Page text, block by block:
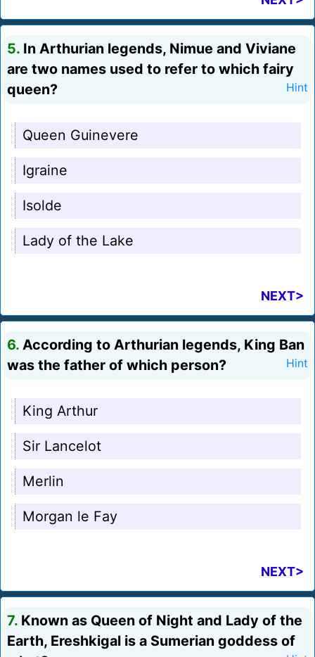
5. In Arthurian legends, Nimue and Viviane
are two names used to refer to which fairy
queen?
Hint
Queen Guinevere
Igraine
Isolde
Lady of the Lake
NEXT>
6. According to Arthurian legends, King Ban
was the father of which person?
Hint
King Arthur
Sir Lancelot
Merlin
Morgan le Fay
NEXT>
7. Known as Queen of Night and Lady of the
Earth, Ereshkigal is a Sumerian goddess of